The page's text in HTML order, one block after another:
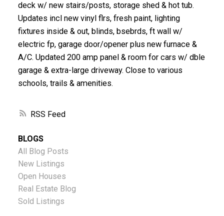
RSS
deck w/ new stairs/posts, storage shed & hot tub.
Updates incl new vinyl flrs, fresh paint, lighting
fixtures inside & out, blinds, bsebrds, ft wall w/
electric fp, garage door/opener plus new furnace &
A/C. Updated 200 amp panel & room for cars w/ dble
garage & extra-large driveway. Close to various
schools, trails & amenities.
BLOGS
All Blog Posts
New Listings
Open Houses
Real Estate Blog
Sold Listings